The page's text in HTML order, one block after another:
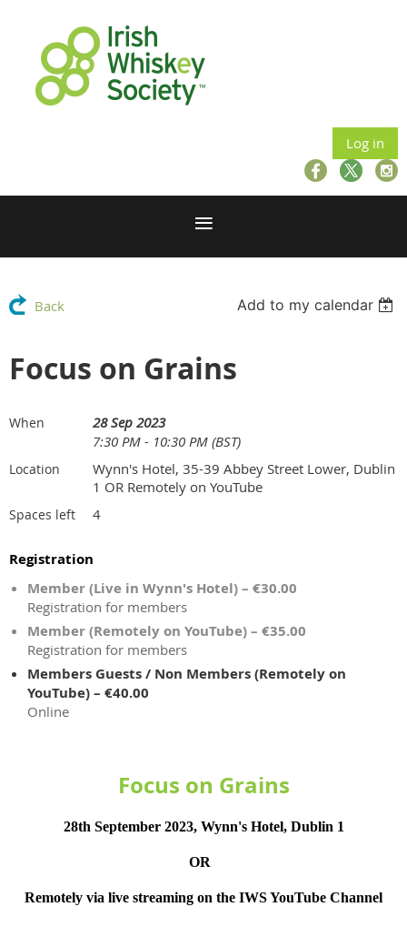
Log in
Back Add to my calendar
Focus on Grains
When
28 Sep 2023
7:30 PM - 10:30 PM (BST)
Location
Wynn's Hotel, 35-39 Abbey Street Lower, Dublin
1 OR Remotely on YouTube
Spaces left 4
Registration
Member (Live in Wynn's Hotel) – €30.00
Registration for members
Member (Remotely on YouTube) – €35.00
Registration for members
Members Guests / Non Members (Remotely on
YouTube) – €40.00
Online
Focus on Grains
28th September 2023, Wynn's Hotel, Dublin 1
OR
Remotely via live streaming on the IWS YouTube Channel